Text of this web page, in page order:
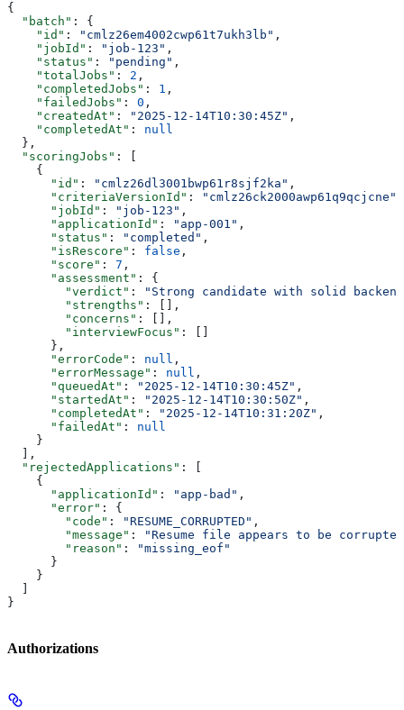
{
  "batch"
: {
    "id"
: "cmlz26em4002cwp61t7ukh3lb" ,
    "jobId"
: "job-123" ,
    "status"
: "pending" ,
    "totalJobs"
: 2 ,
    "completedJobs"
: 1 ,
    "failedJobs"
: 0 ,
    "createdAt"
: "2025-12-14T10:30:45Z" ,
    "completedAt"
: null
  },
  "scoringJobs"
: [
    {
      "id"
: "cmlz26dl3001bwp61r8sjf2ka" ,
      "criteriaVersionId"
: "cmlz26ck2000awp61q9qcjcne"
      "jobId"
: "job-123" ,
      "applicationId"
: "app-001" ,
      "status"
: "completed" ,
      "isRescore"
: false ,
      "score"
: 7 ,
      "assessment"
: {
        "verdict"
:
"Strong candidate with solid
        "strengths"
: [],
        "concerns"
: [],
        "interviewFocus"
: []
      },
      "errorCode"
: null ,
      "errorMessage"
: null ,
      "queuedAt"
: "2025-12-14T10:30:45Z" ,
      "startedAt"
: "2025-12-14T10:30:50Z" ,
      "completedAt"
: "2025-12-14T10:31:20Z" ,
      "failedAt"
: null
    }
  ],
  "rejectedApplications"
: [
    {
      "applicationId"
: "app-bad" ,
      "error"
: {
        "code"
: "RESUME_CORRUPTED" ,
        "message"
:
"Resume file appears to be
        "reason"
:
"missing_eof"
      }
    }
}
Authorizations